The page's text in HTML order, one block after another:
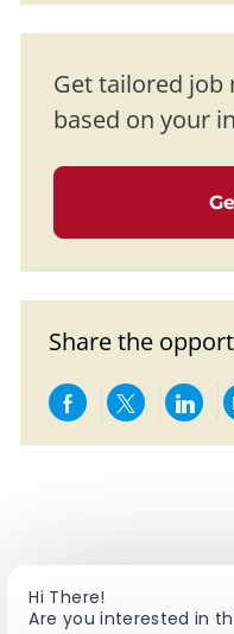
Get tailored
based on your
Share the
Share via
Share
Hi There!
Are you interested in